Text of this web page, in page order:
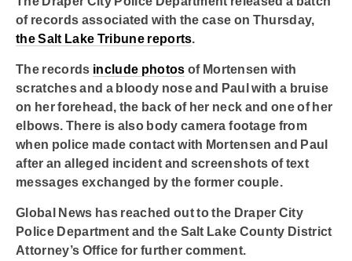
of records associated with the case on Thursday,
the Salt Lake Tribune reports
The records include photos of Mortensen with
scratches and a bloody nose and Paul with a bruise
on her forehead, the back of her neck and one of her
elbows. There is also body camera footage from
when police made contact with Mortensen and Paul
after an alleged incident and screenshots of text
messages exchanged by the former couple.
Global News has reached out to the Draper City
Police Department and the Salt Lake County District
Attorney’s Office for further comment.